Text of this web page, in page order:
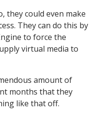
they could even make
They can do this by
to force the
virtual media to
amount of
months that they
like that off.